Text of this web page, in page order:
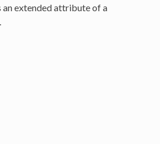
extended attribute of a